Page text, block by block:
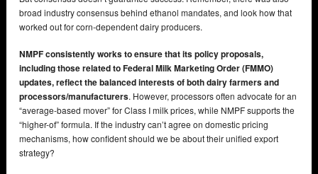
broad industry consensus behind ethanol mandates, and look how that
worked out for corn-dependent dairy producers.
NMPF consistently works to ensure that its policy proposals,
including those related to Federal Milk Marketing Order (FMMO)
updates, reflect the balanced interests of both dairy farmers and
processors/manufacturers. However, processors often advocate for an
“average-based mover” for Class I milk prices, while NMPF supports the
“higher-of” formula. If the industry can’t agree on domestic pricing
mechanisms, how confident should we be about their unified export
strategy?